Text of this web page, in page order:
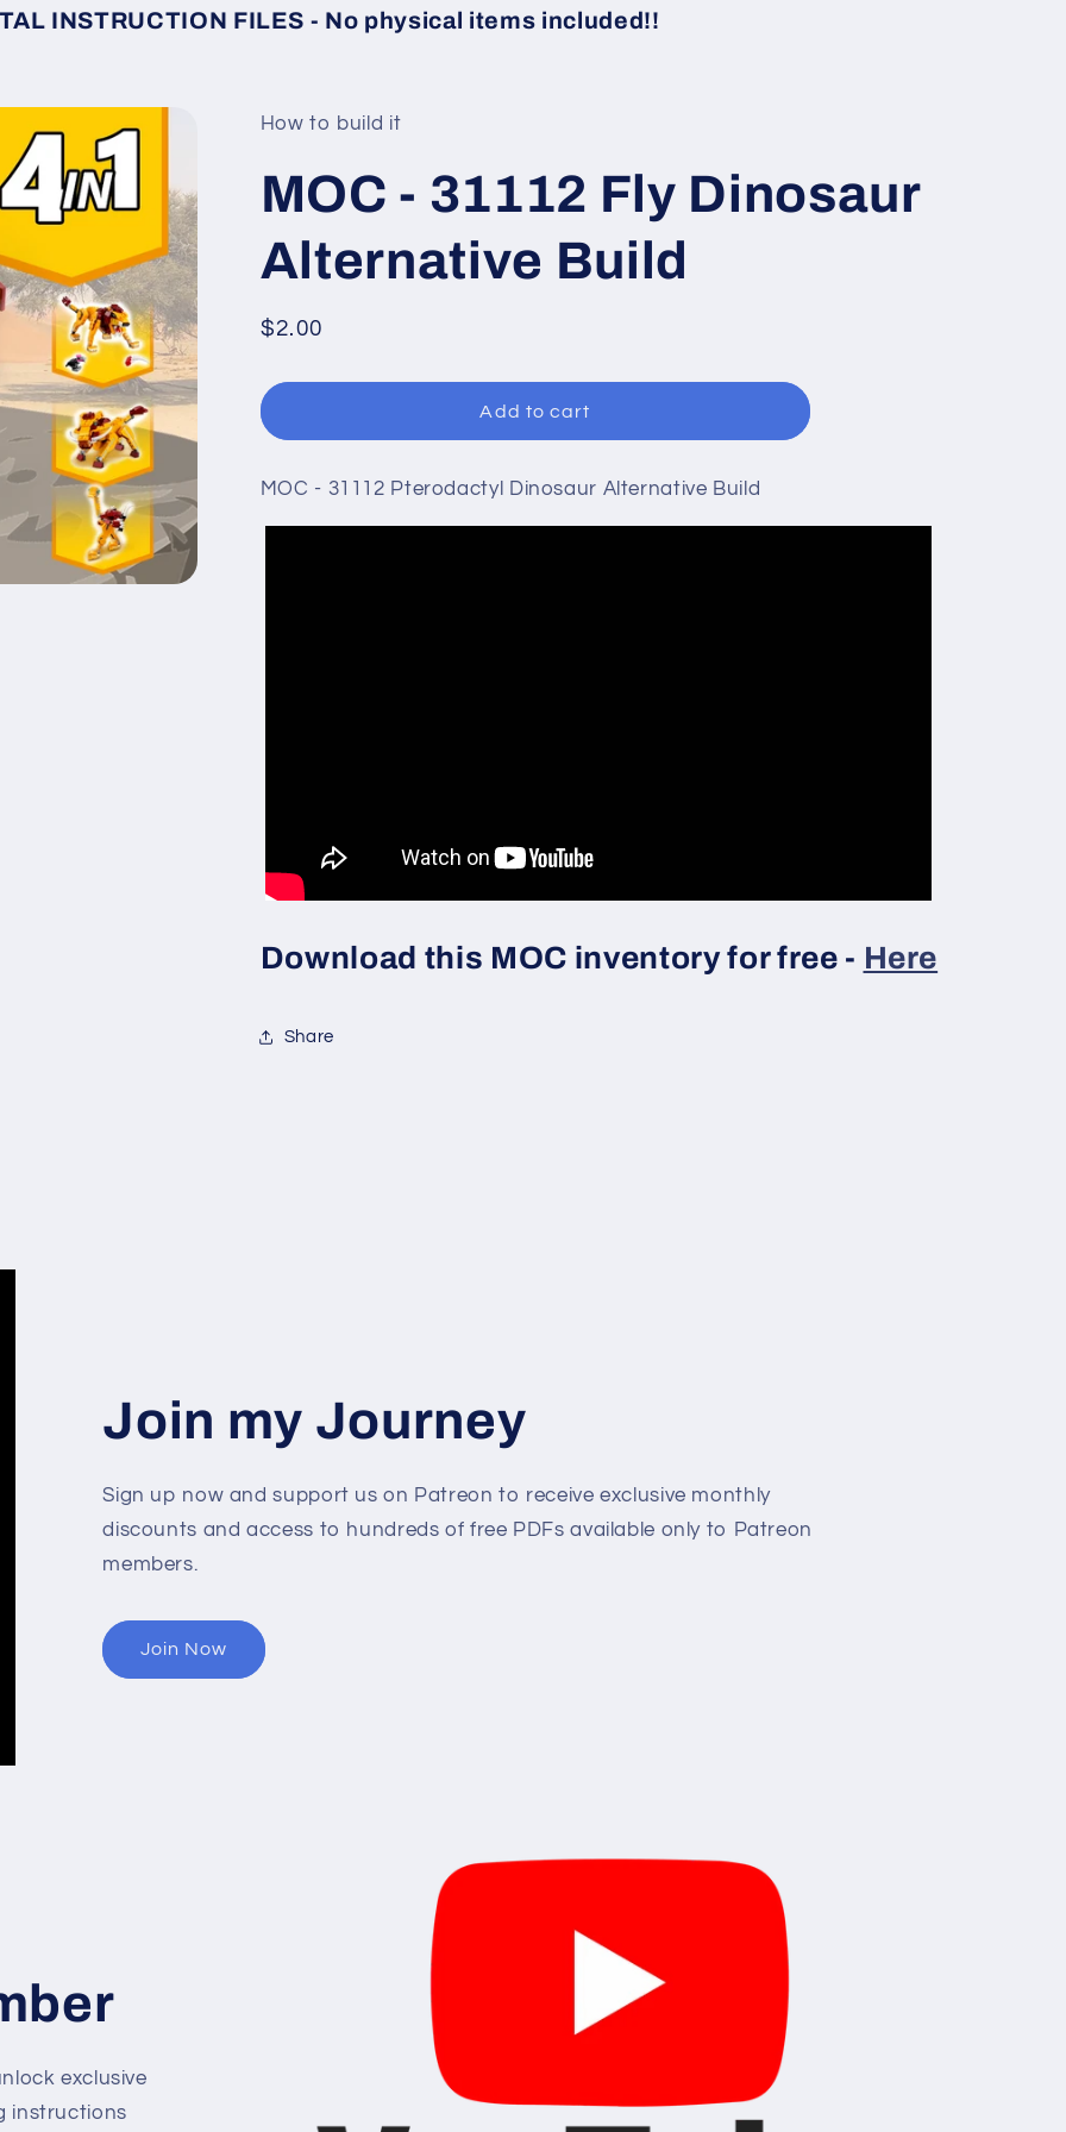
i
INSTRUCTION FILES - No physical items included!!
How to build it
MOC - 31112 Fly Dinosaur
Alternative Build
Regular
$2.00
Add to cart
MOC - 31112 Pterodactyl Dinosaur Alternative Build
Download this MOC inventory for free - Here
Share
Join my Journey
Sign up now and support us on Patreon to receive exclusive monthly
discounts and access to hundreds of free PDFs available only to Patreon
members.
Join Now
exclusive
instructions